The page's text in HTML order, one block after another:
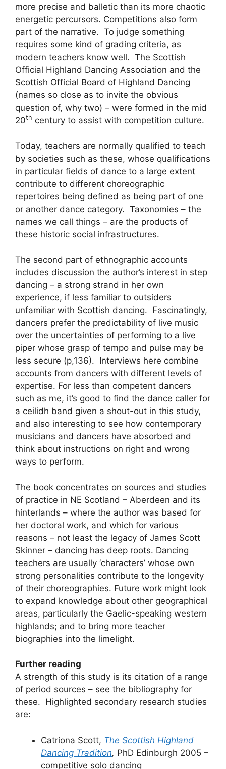
more precise and balletic than its more chaotic
energetic percursors. Competitions also form
part of the narrative. To judge something
requires some kind of grading criteria, as
modern teachers know well. The Scottish
Official Highland Dancing Association and the
Scottish Official Board of Highland Dancing
(names so close as to invite the obvious
question of, why two) – were formed in the mid
20th century to assist with competition culture.
Today, teachers are normally qualified to teach
by societies such as these, whose qualifications
in particular fields of dance to a large extent
contribute to different choreographic
repertoires being defined as being part of one
or another dance category. Taxonomies – the
names we call things – are the products of
these historic social infrastructures.
The second part of ethnographic accounts
includes discussion the author’s interest in step
dancing – a strong strand in her own
experience, if less familiar to outsiders
unfamiliar with Scottish dancing. Fascinatingly,
dancers prefer the predictability of live music
over the uncertainties of performing to a live
piper whose grasp of tempo and pulse may be
less secure (p,136). Interviews here combine
accounts from dancers with different levels of
expertise. For less than competent dancers
such as me, it’s good to find the dance caller for
a ceilidh band given a shout-out in this study,
and also interesting to see how contemporary
musicians and dancers have absorbed and
think about instructions on right and wrong
ways to perform.
The book concentrates on sources and studies
of practice in NE Scotland – Aberdeen and its
hinterlands – where the author was based for
her doctoral work, and which for various
reasons – not least the legacy of James Scott
Skinner – dancing has deep roots. Dancing
teachers are usually ‘characters’ whose own
strong personalities contribute to the longevity
of their choreographies. Future work might look
to expand knowledge about other geographical
areas, particularly the Gaelic-speaking western
highlands; and to bring more teacher
biographies into the limelight.
Further reading
A strength of this study is its citation of a range
of period sources – see the bibliography for
these. Highlighted secondary research studies
are:
Catriona Scott, The Scottish Highland
Dancing Tradition, PhD Edinburgh 2005 –
competitive solo dancing